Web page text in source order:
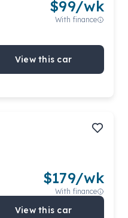
$99/wk
With finance
View this car
$179/wk
With finance
View this car